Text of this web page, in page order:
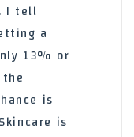
I tell
a
13% or
is
is